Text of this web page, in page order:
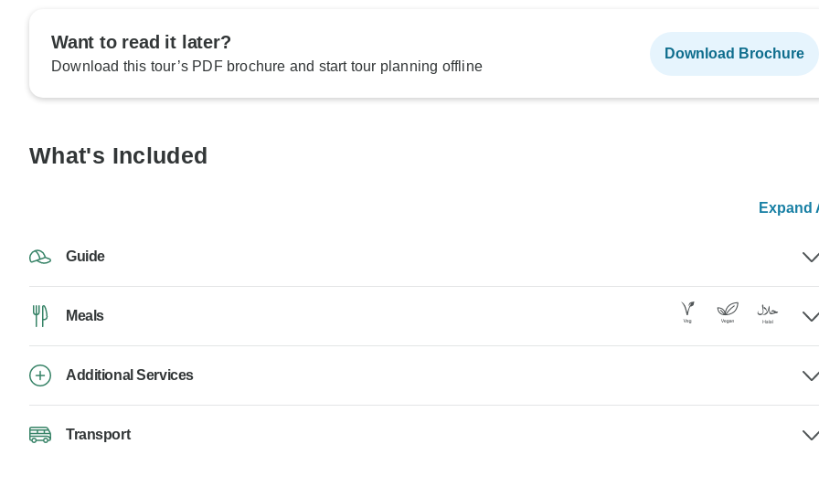
Want to read it later?
Download this tour’s PDF brochure and start tour planning offline
Download Brochure
What's Included
Expand
Guide
Meals
Additional Services
Transport